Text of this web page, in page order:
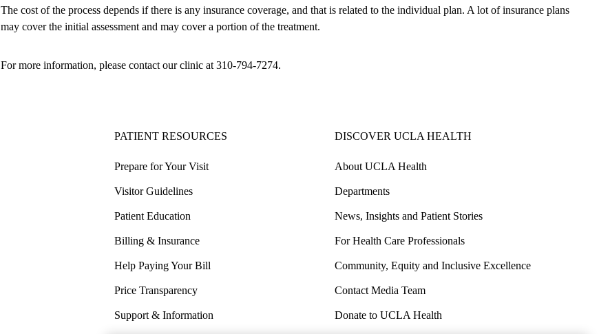
The cost of the process depends if there is any insurance coverage, and that is related to the individual plan. A lot of insurance plans
may cover the initial assessment and may cover a portion of the treatment.
For more information, please contact our clinic at 310-794-7274.
PATIENT RESOURCES
Prepare for Your Visit
Visitor Guidelines
Patient Education
Billing & Insurance
Help Paying Your Bill
Price Transparency
Support & Information
DISCOVER UCLA HEALTH
About UCLA Health
Departments
News, Insights and Patient Stories
For Health Care Professionals
Community, Equity and Inclusive Excellence
Contact Media Team
Donate to UCLA Health